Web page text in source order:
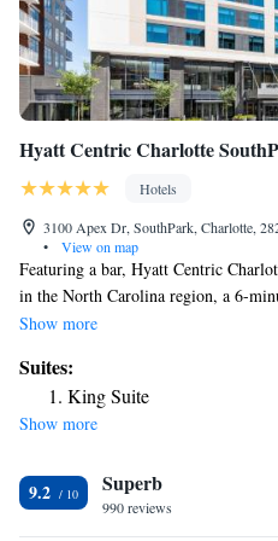
Hyatt Centric Charlotte
Hotels
3100 Apex Dr, SouthPark, Charlotte,
•
View on map
Featuring a bar, Hyatt Centric
in the North Carolina region, a 6-
miles from Mint Museum of Art.
bathroom. The property has room
luggage storage for guests. At the
desk. All rooms at Hyatt Centric
accommodation can enjoy an à la
Hyatt Centric Charlotte SouthPark
American cuisine. Vegetarian and
Show more
Suites:
King Suite
Show more
9.2 Superb
990 reviews